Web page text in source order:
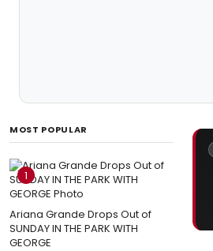
MOST POPULAR
1
Ariana Grande Drops Out of
SUNDAY IN THE PARK WITH
GEORGE